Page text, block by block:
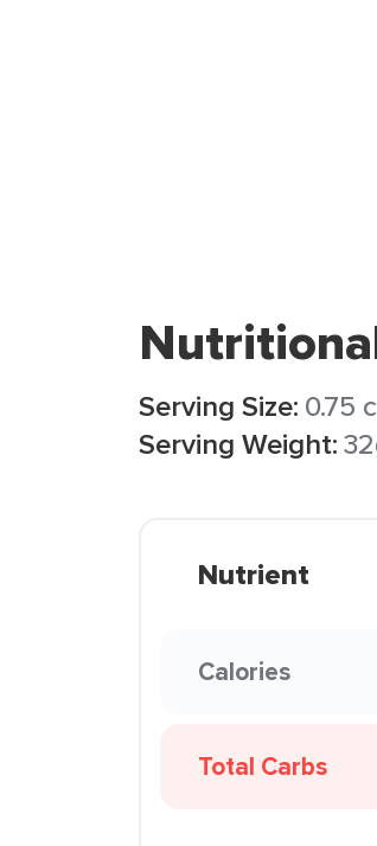
Serving Size: 0.75
Serving Weight:
Nutrient
Calories
Total Carbs